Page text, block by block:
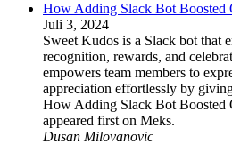
How Adding Slack Bot Boosted
Juli 3, 2024
Sweet Kudos is a Slack bot that
recognition, rewards, and
empowers team members to
appreciation effortlessly by
How Adding Slack Bot Boosted
appeared first on Meks.
Dusan Milovanovic